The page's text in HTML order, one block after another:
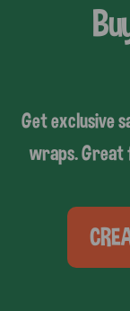
Get exclusive
wraps. Great